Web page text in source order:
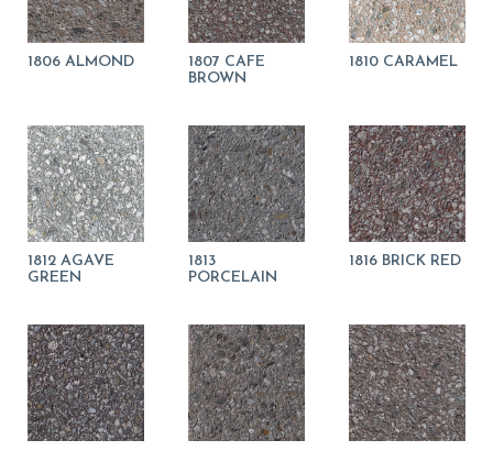
1806 ALMOND
1807 CAFE
BROWN
1810 CARAMEL
1812 AGAVE
GREEN
1813
PORCELAIN
1816 BRICK RED